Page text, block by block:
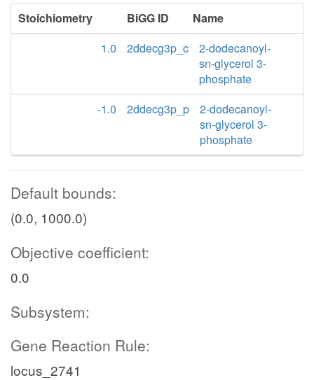
Stoichiometry BiGG ID
Name
1.0
2ddecg3p_c
2-dodecanoyl-
sn-glycerol 3-
phosphate
-1.0
2ddecg3p_p
2-dodecanoyl-
sn-glycerol 3-
phosphate
Default bounds:
(0.0, 1000.0)
Objective coefficient:
0.0
Subsystem:
Gene Reaction Rule:
locus_2741